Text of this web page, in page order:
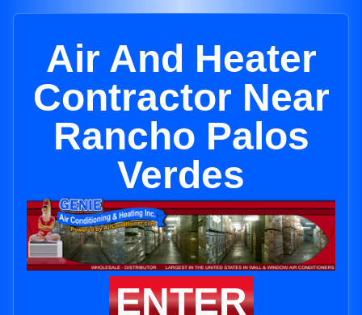
Air And Heater
Contractor Near
Rancho Palos
Verdes
ENTER